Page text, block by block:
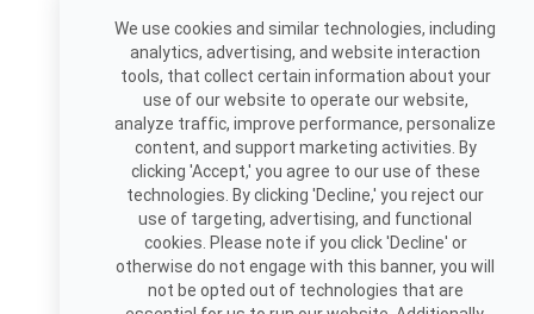
Download the app
Book, view appointments, and
more!
We use cookies and similar technologies, including
analytics, advertising, and website interaction
tools, that collect certain information about your
use of our website to operate our website,
analyze traffic, improve performance, personalize
content, and support marketing activities. By
clicking 'Accept,' you agree to our use of these
technologies. By clicking 'Decline,' you reject our
use of targeting, advertising, and functional
cookies. Please note if you click 'Decline' or
otherwise do not engage with this banner, you will
not be opted out of technologies that are